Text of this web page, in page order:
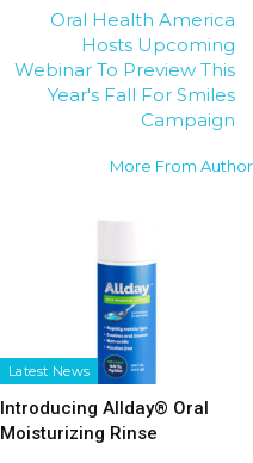
Oral Health America
Hosts Upcoming
Webinar To Preview This
Year's Fall For Smiles
Campaign
More From Author
Latest News
Introducing Allday® Oral
Moisturizing Rinse